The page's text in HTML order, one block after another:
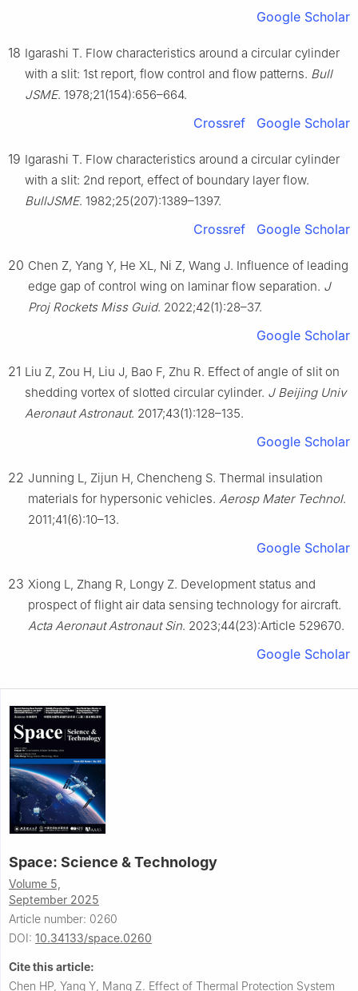
Google Scholar
18 Igarashi T. Flow characteristics around a circular cylinder
with a slit: 1st report, flow control and flow patterns. Bull
JSME. 1978;21(154):656–664.
Crossref Google Scholar
19 Igarashi T. Flow characteristics around a circular cylinder
with a slit: 2nd report, effect of boundary layer flow.
BullJSME. 1982;25(207):1389–1397.
Crossref Google Scholar
20 Chen Z, Yang Y, He XL, Ni Z, Wang J. Influence of leading
edge gap of control wing on laminar flow separation. J
Proj Rockets Miss Guid. 2022;42(1):28–37.
Google Scholar
21 Liu Z, Zou H, Liu J, Bao F, Zhu R. Effect of angle of slit on
shedding vortex of slotted circular cylinder. J Beijing Univ
Aeronaut Astronaut. 2017;43(1):128–135.
Google Scholar
22 Junning L, Zijun H, Chencheng S. Thermal insulation
materials for hypersonic vehicles. Aerosp Mater Technol.
2011;41(6):10–13.
Google Scholar
23 Xiong L, Zhang R, Longy Z. Development status and
prospect of flight air data sensing technology for aircraft.
Acta Aeronaut Astronaut Sin. 2023;44(23):Article 529670.
Google Scholar
Space: Science & Technology
Volume 5,
September 2025
Article number: 0260
DOI: 10.34133/space.0260
Cite this article:
Chen HP, Yang Y, Mang Z. Effect of Thermal Protection System